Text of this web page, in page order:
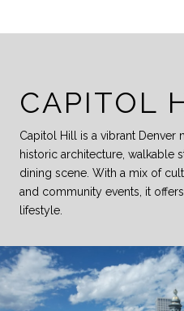
CAPITOL
Capitol Hill is a vibrant
historic architecture, walkable
dining scene. With a mix of
and community events, it
lifestyle.